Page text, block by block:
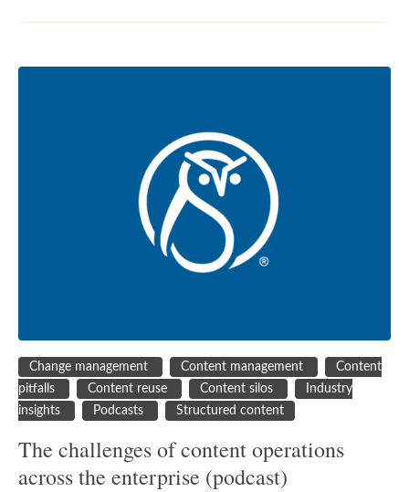
Change management Content management
Content
pitfalls
Content reuse Content silos
Industry
insights
Podcasts Structured content
The challenges of content operations
across the enterprise (podcast)